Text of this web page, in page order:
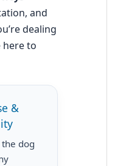
and
dealing
here to
&
dog